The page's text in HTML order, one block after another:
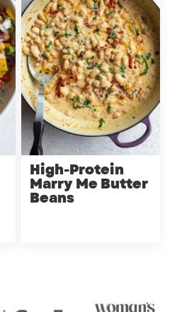
High-Protein
Marry Me Butter
Beans